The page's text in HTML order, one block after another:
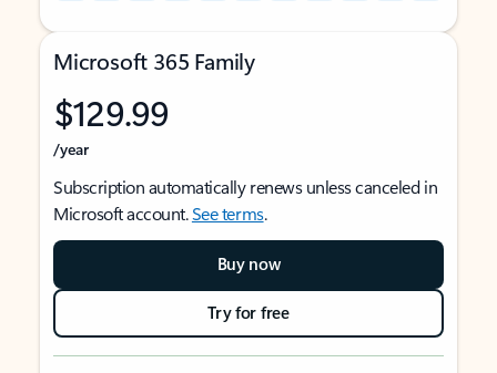
Microsoft 365 Family
$129.99
/year
Subscription automatically renews unless canceled in
Microsoft account.See terms.
Buy now
Try for free